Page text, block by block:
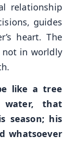
relationship
guides
heart. The
in worldly
like a tree
that
season; his
whatsoever